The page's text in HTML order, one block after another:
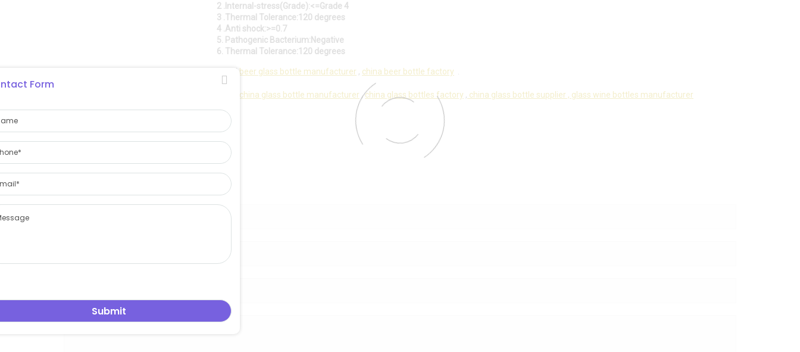
2 .Internal-stress(Grade):<=Grade 4
3 .Thermal Tolerance:120 degrees
4 .Anti shock:>=0.7
5. Pathogenic Bacterium:Negative
6. Thermal Tolerance:120 degrees
is best and professional beer glass bottle manufacturer , china beer bottle factory
china glass bottle manufacturer ,china glass bottles factory , china glass bottle supplier , glass wine bottles manufacturer
Email:sales@eastasiaglass.com
Telephone:0086-17132130766
Get free quote!
Form